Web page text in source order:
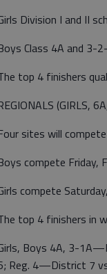
Division I and II
Class 4A and 3-
top 4 finishers
(GIRLS,
sites will
compete Friday,
compete
top 4 finishers in
Boys 4A, 3-
Reg. 4—District 7